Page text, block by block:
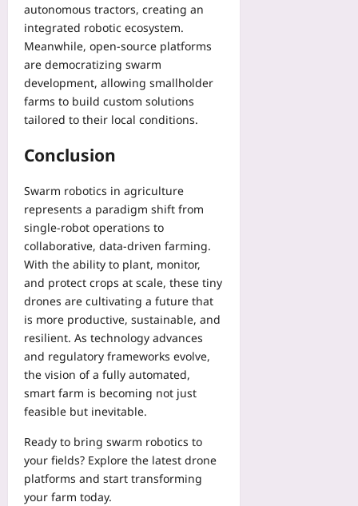
autonomous tractors, creating an
integrated robotic ecosystem.
Meanwhile, open‑source platforms
are democratizing swarm
development, allowing smallholder
farms to build custom solutions
tailored to their local conditions.
Conclusion
Swarm robotics in agriculture
represents a paradigm shift from
single‑robot operations to
collaborative, data‑driven farming.
With the ability to plant, monitor,
and protect crops at scale, these tiny
drones are cultivating a future that
is more productive, sustainable, and
resilient. As technology advances
and regulatory frameworks evolve,
the vision of a fully automated,
smart farm is becoming not just
feasible but inevitable.
Ready to bring swarm robotics to
your fields? Explore the latest drone
platforms and start transforming
your farm today.